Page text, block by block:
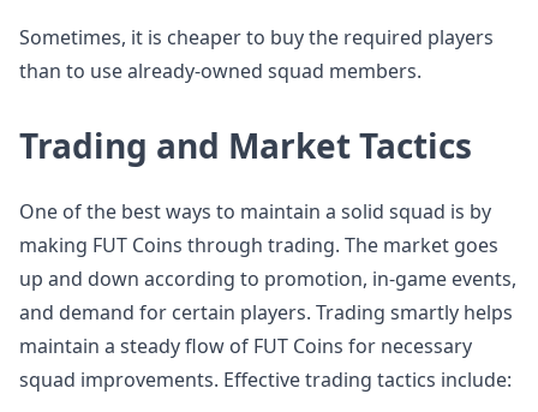
Sometimes, it is cheaper to buy the required players
than to use already-owned squad members.
Trading and Market Tactics
One of the best ways to maintain a solid squad is by
making FUT Coins through trading. The market goes
up and down according to promotion, in-game events,
and demand for certain players. Trading smartly helps
maintain a steady flow of FUT Coins for necessary
squad improvements. Effective trading tactics include: